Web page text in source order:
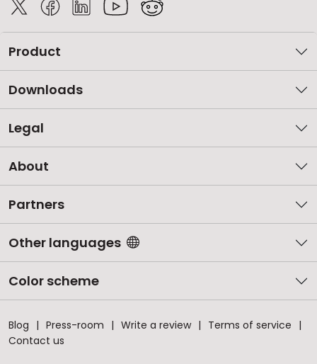
Product
Downloads
Legal
About
Partners
Other languages
Color scheme
Blog Press-room Write a review
Terms of service
Contact us